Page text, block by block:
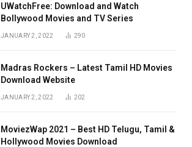
UWatchFree: Download and Watch
Bollywood Movies and TV Series
JANUARY 2, 2022 290
Madras Rockers – Latest Tamil HD Movies
Download Website
JANUARY 2, 2022 202
MoviezWap 2021 – Best HD Telugu, Tamil &
Hollywood Movies Download